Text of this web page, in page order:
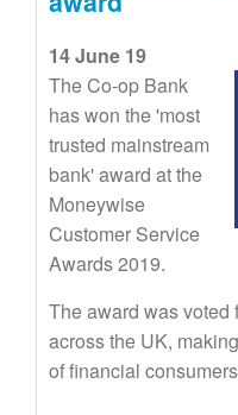
14 June 19
The Co-op Bank
has won the 'most
trusted mainstream
bank' award at the
Moneywise
Customer Service
Awards 2019.
The award was voted
across the UK,
of financial